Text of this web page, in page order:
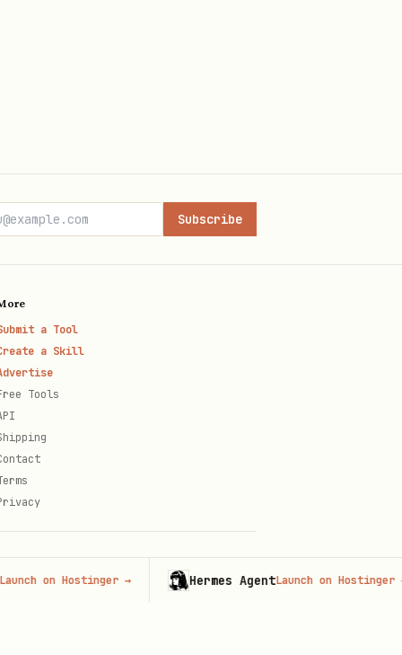
the daemon does not
Subscribe
a Tool
a Skill
Tools
on Hostinger→ Hermes AgentLaunch on Hostinger→